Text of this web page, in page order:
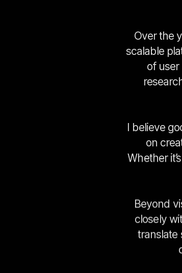
Over the
scalable
of
I believe
on
Whether
Beyond
closely
translate